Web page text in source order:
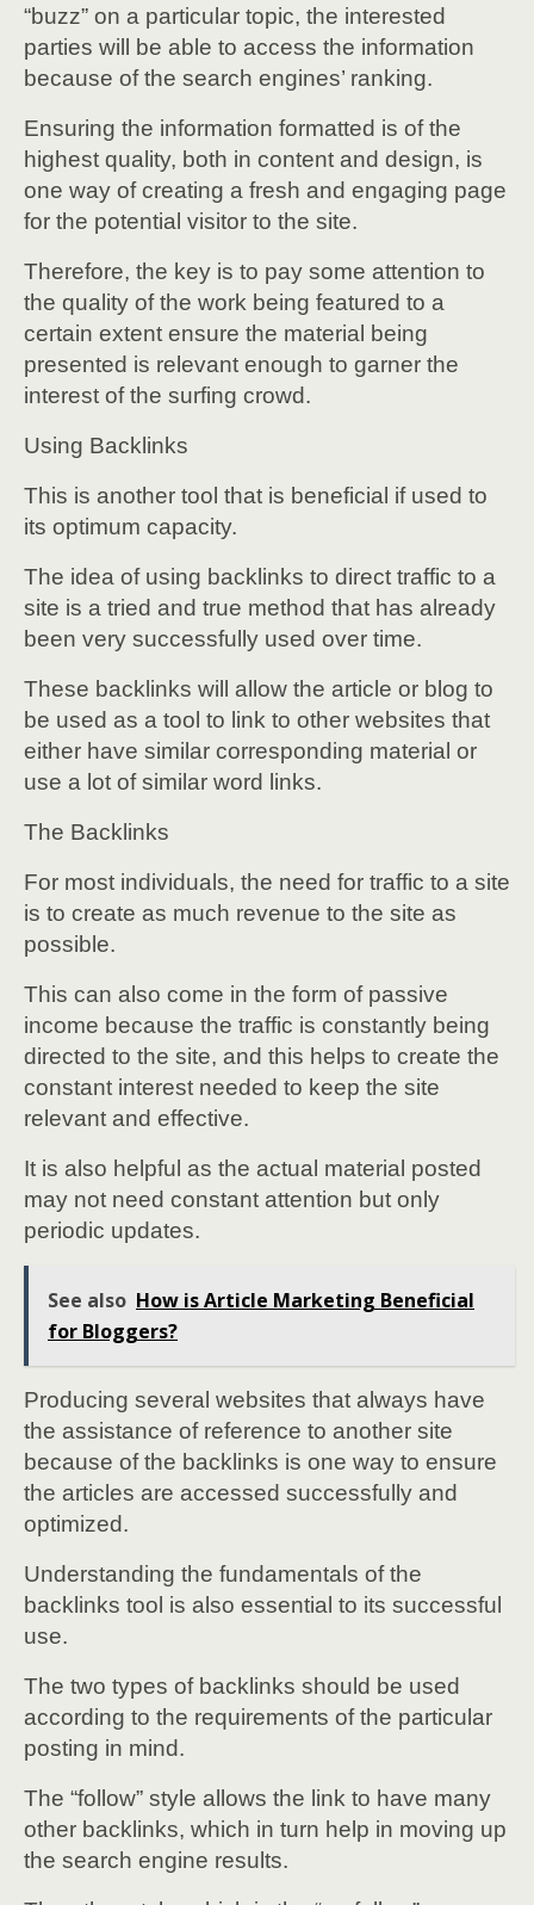
“buzz” on a particular topic, the interested
parties will be able to access the information
because of the search engines’ ranking.
Ensuring the information formatted is of the
highest quality, both in content and design, is
one way of creating a fresh and engaging page
for the potential visitor to the site.
Therefore, the key is to pay some attention to
the quality of the work being featured to a
certain extent ensure the material being
presented is relevant enough to garner the
interest of the surfing crowd.
Using Backlinks
This is another tool that is beneficial if used to
its optimum capacity.
The idea of using backlinks to direct traffic to a
site is a tried and true method that has already
been very successfully used over time.
These backlinks will allow the article or blog to
be used as a tool to link to other websites that
either have similar corresponding material or
use a lot of similar word links.
The Backlinks
For most individuals, the need for traffic to a site
is to create as much revenue to the site as
possible.
This can also come in the form of passive
income because the traffic is constantly being
directed to the site, and this helps to create the
constant interest needed to keep the site
relevant and effective.
It is also helpful as the actual material posted
may not need constant attention but only
periodic updates.
See also How is Article Marketing Beneficial
for Bloggers?
Producing several websites that always have
the assistance of reference to another site
because of the backlinks is one way to ensure
the articles are accessed successfully and
optimized.
Understanding the fundamentals of the
backlinks tool is also essential to its successful
use.
The two types of backlinks should be used
according to the requirements of the particular
posting in mind.
The “follow” style allows the link to have many
other backlinks, which in turn help in moving up
the search engine results.